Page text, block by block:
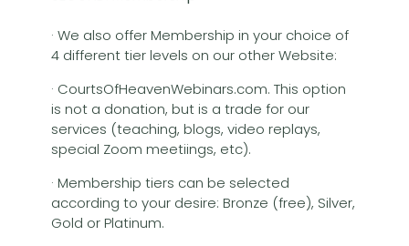
· We also offer Membership in your choice of
4 different tier levels on our other Website:
· CourtsOfHeavenWebinars.com. This option
is not a donation, but is a trade for our
services (teaching, blogs, video replays,
special Zoom meetiings, etc).
· Membership tiers can be selected
according to your desire: Bronze (free), Silver,
Gold or Platinum.